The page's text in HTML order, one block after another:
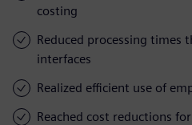
costing
Reduced processing times
interfaces
Realized efficient use of
Reached cost reductions